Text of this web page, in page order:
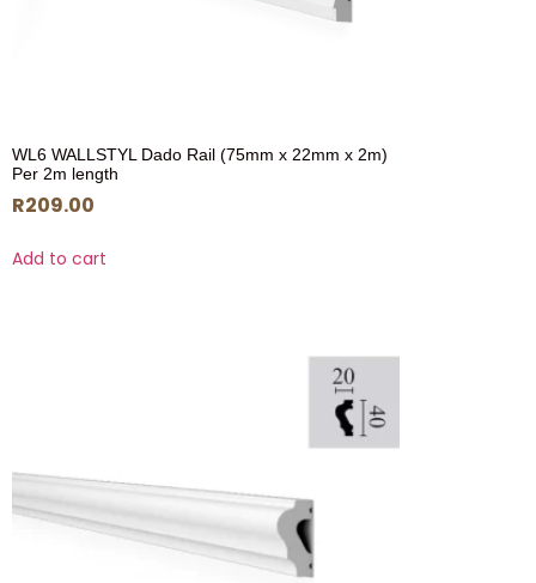
WL6 WALLSTYL Dado Rail (75mm x 22mm x 2m)
Per 2m length
R209.00
Add to cart